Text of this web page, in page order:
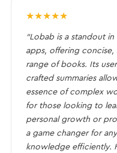
★★★★★
“Lobab is a standout
apps, offering concise,
range of books. Its
crafted summaries
essence of complex
for those looking to
personal growth or
a game changer for
knowledge efficiently.